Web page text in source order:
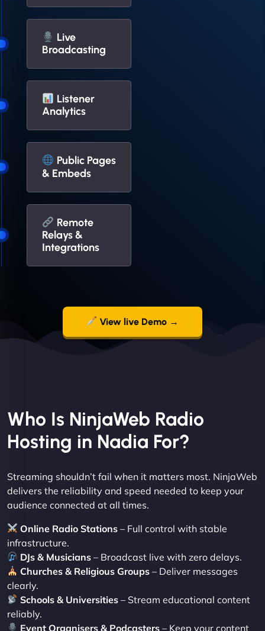
Live
Broadcasting
Listener
Analytics
Public Pages
& Embeds
Remote
Relays &
Integrations
View live Demo →
Who Is NinjaWeb Radio
Hosting in Nadia For?
Streaming shouldn’t fail when it matters most. NinjaWeb
delivers the reliability and speed needed to keep your
audience connected at all times.
Online Radio Stations – Full control with stable
infrastructure.
DJs & Musicians – Broadcast live with zero delays.
Churches & Religious Groups – Deliver messages
clearly.
Schools & Universities – Stream educational content
reliably.
Event Organisers & Podcasters – Keep your content